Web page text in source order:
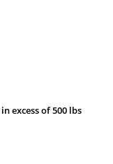
excess of 500 lbs